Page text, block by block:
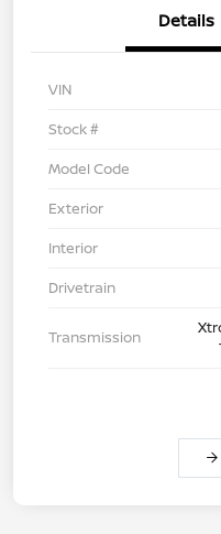
Details
VIN
Stock #
Model Code
Exterior
Interior
Drivetrain
Transmission